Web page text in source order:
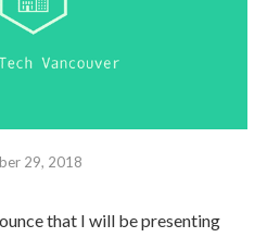
29, 2018
that I will be presenting